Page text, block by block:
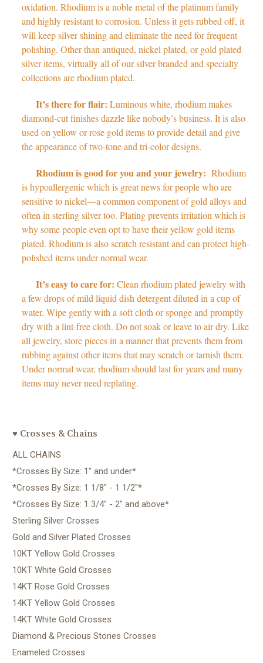
oxidation. Rhodium is a noble metal of the platinum family
and highly resistant to corrosion. Unless it gets rubbed off, it
will keep silver shining and eliminate the need for frequent
polishing. Other than antiqued, nickel plated, or gold plated
silver items, virtually all of our silver branded and specialty
collections are rhodium plated.
It’s there for flair: Luminous white, rhodium makes
diamond-cut finishes dazzle like nobody’s business. It is also
used on yellow or rose gold items to provide detail and give
the appearance of two-tone and tri-color designs.
Rhodium is good for you and your jewelry: Rhodium
is hypoallergenic which is great news for people who are
sensitive to nickel—a common component of gold alloys and
often in sterling silver too. Plating prevents irritation which is
why some people even opt to have their yellow gold items
plated. Rhodium is also scratch resistant and can protect high-
polished items under normal wear.
It’s easy to care for: Clean rhodium plated jewelry with
a few drops of mild liquid dish detergent diluted in a cup of
water. Wipe gently with a soft cloth or sponge and promptly
dry with a lint-free cloth. Do not soak or leave to air dry. Like
all jewelry, store pieces in a manner that prevents them from
rubbing against other items that may scratch or tarnish them.
Under normal wear, rhodium should last for years and many
items may never need replating.
♥ Crosses & Chains
ALL CHAINS
*Crosses By Size: 1" and under*
*Crosses By Size: 1 1/8" - 1 1/2"*
*Crosses By Size: 1 3/4" - 2" and above*
Sterling Silver Crosses
Gold and Silver Plated Crosses
10KT Yellow Gold Crosses
10KT White Gold Crosses
14KT Rose Gold Crosses
14KT Yellow Gold Crosses
14KT White Gold Crosses
Diamond & Precious Stones Crosses
Enameled Crosses